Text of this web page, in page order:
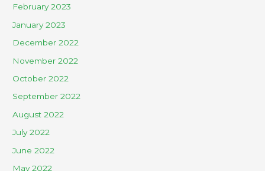
February 2023
January 2023
December 2022
November 2022
October 2022
September 2022
August 2022
July 2022
June 2022
May 2022